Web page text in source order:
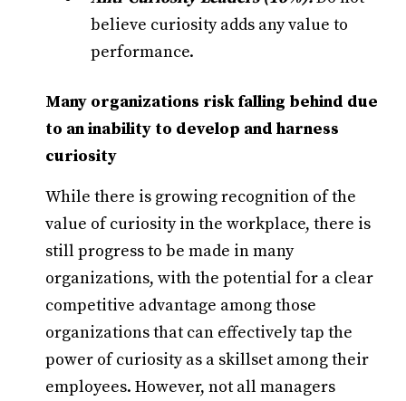
believe curiosity adds any value to
performance.
Many organizations risk falling behind due
to an inability to develop and harness
curiosity
While there is growing recognition of the
value of curiosity in the workplace, there is
still progress to be made in many
organizations, with the potential for a clear
competitive advantage among those
organizations that can effectively tap the
power of curiosity as a skillset among their
employees. However, not all managers